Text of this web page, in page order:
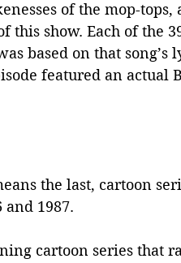
of the mop-tops,
this show. Each of the
based on that song’s
featured an actual
the last, cartoon
1987.
cartoon series that